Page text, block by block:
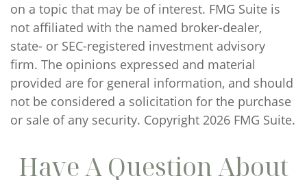
on a topic that may be of interest. FMG Suite is
not affiliated with the named broker-dealer,
state- or SEC-registered investment advisory
firm. The opinions expressed and material
provided are for general information, and should
not be considered a solicitation for the purchase
or sale of any security. Copyright 2026 FMG Suite.
Have A Question About